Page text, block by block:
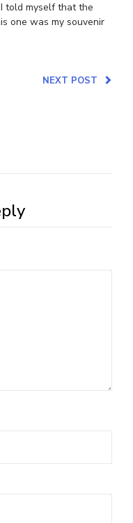
told myself that the
one was my souvenir
NEXT POST